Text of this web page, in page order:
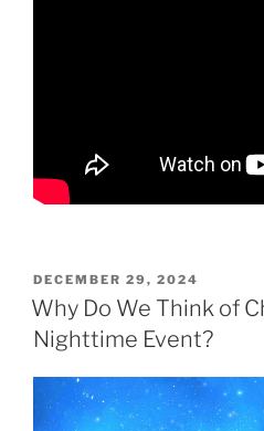
POSTED
ON
DECEMBER 29, 2024
Why Do We Think of
Nighttime Event?